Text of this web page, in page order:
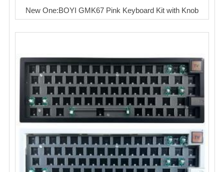
New One:BOYI GMK67 Pink Keyboard Kit with Knob